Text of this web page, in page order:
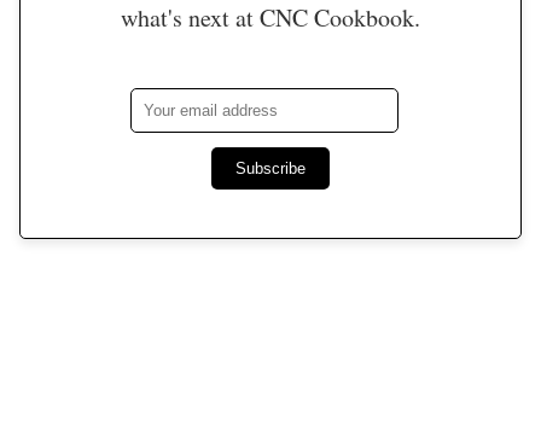
what's next at CNC Cookbook.
Subscribe